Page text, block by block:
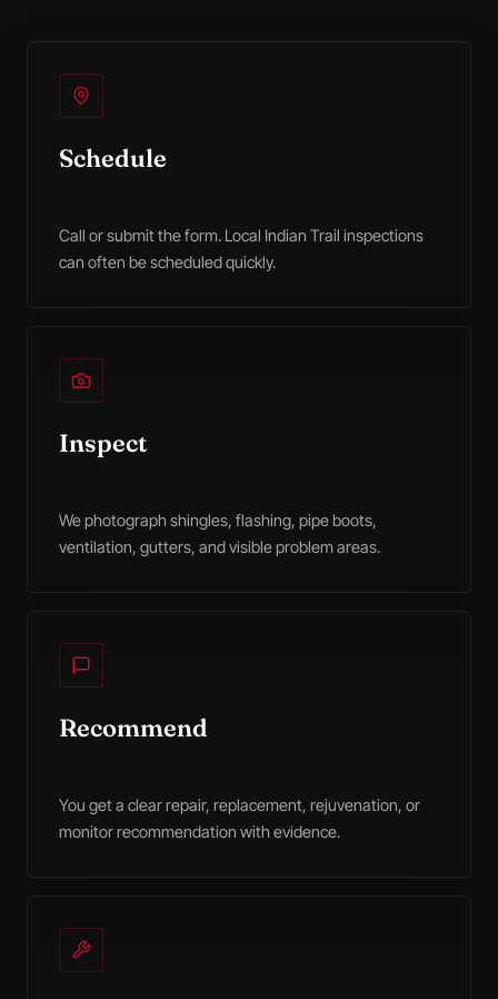
Schedule
Call or submit the form. Local Indian Trail inspections
can often be scheduled quickly.
Inspect
We photograph shingles, flashing, pipe boots,
ventilation, gutters, and visible problem areas.
Recommend
You get a clear repair, replacement, rejuvenation, or
monitor recommendation with evidence.